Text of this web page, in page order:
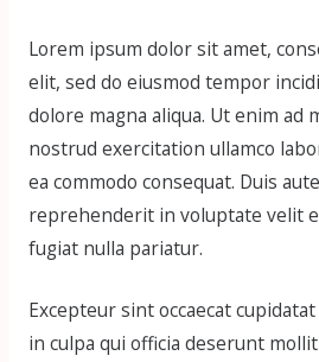
Lorem ipsum dolor sit amet,
elit, sed do eiusmod tempor
dolore magna aliqua. Ut enim ad
nostrud exercitation ullamco
ea commodo consequat. Duis
reprehenderit in voluptate velit
fugiat nulla pariatur.
Excepteur sint occaecat
in culpa qui officia deserunt